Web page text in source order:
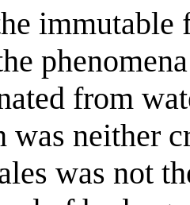
from
was neither
was not